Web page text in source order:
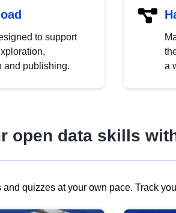
to support
and publishing.
a
open data skills
quizzes at your own pace. Track